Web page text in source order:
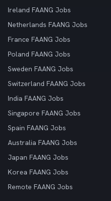
Ireland FAANG Jobs
Netherlands FAANG Jobs
France FAANG Jobs
Poland FAANG Jobs
Sweden FAANG Jobs
Switzerland FAANG Jobs
India FAANG Jobs
Singapore FAANG Jobs
Spain FAANG Jobs
Australia FAANG Jobs
Japan FAANG Jobs
Korea FAANG Jobs
Remote FAANG Jobs